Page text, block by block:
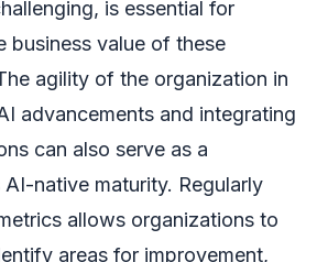
is essential for
business value of these
agility of the organization in
advancements and integrating
can also serve as a
native maturity. Regularly
allows organizations to
areas for improvement,